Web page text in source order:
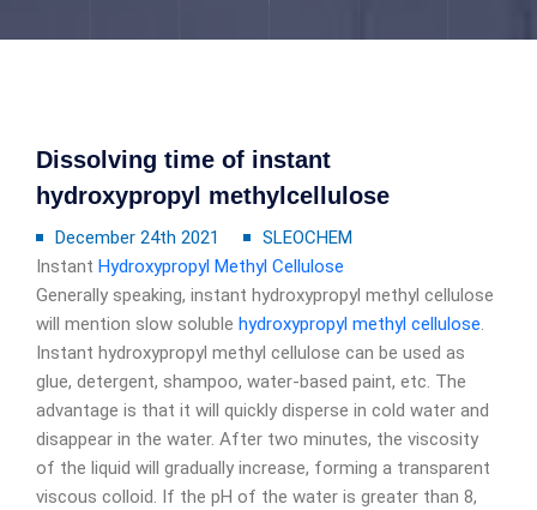
Dissolving time of instant
hydroxypropyl methylcellulose
December 24th 2021
SLEOCHEM
Instant Hydroxypropyl Methyl Cellulose
Generally speaking, instant hydroxypropyl methyl cellulose
will mention slow soluble hydroxypropyl methyl cellulose.
Instant hydroxypropyl methyl cellulose can be used as
glue, detergent, shampoo, water-based paint, etc. The
advantage is that it will quickly disperse in cold water and
disappear in the water. After two minutes, the viscosity
of the liquid will gradually increase, forming a transparent
viscous colloid. If the pH of the water is greater than 8,